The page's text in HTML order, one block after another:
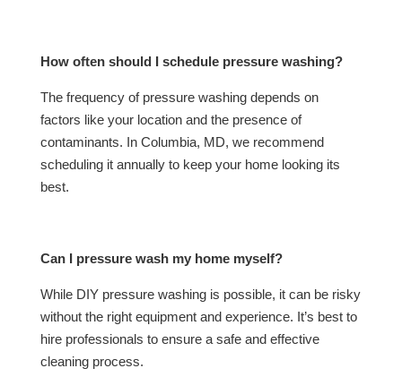
How often should I schedule pressure washing?
The frequency of pressure washing depends on
factors like your location and the presence of
contaminants. In Columbia, MD, we recommend
scheduling it annually to keep your home looking its
best.
Can I pressure wash my home myself?
While DIY pressure washing is possible, it can be risky
without the right equipment and experience. It’s best to
hire professionals to ensure a safe and effective
cleaning process.